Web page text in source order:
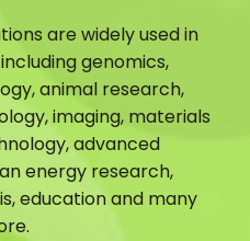
are widely used in
genomics,
animal research,
imaging, materials
advanced
energy research,
education and many